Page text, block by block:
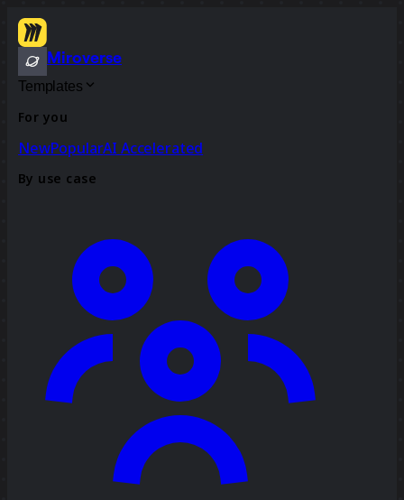
Miroverse
Templates
For you
NewPopularAI Accelerated
By use case